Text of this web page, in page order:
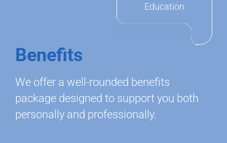
Education
Benefits
We offer a well-rounded benefits
package designed to support you both
personally and professionally.